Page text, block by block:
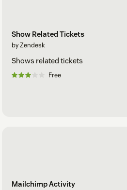
Show Related Tickets
by Zendesk
Shows related tickets
Free
Mailchimp Activity